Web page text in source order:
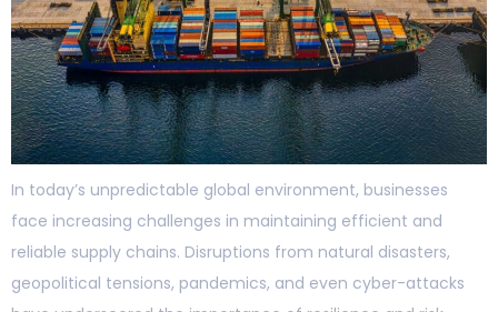
In today’s unpredictable global environment, businesses
face increasing challenges in maintaining efficient and
reliable supply chains. Disruptions from natural disasters,
geopolitical tensions, pandemics, and even cyber-attacks